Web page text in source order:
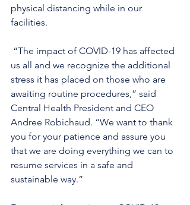
physical distancing while in our
facilities.
us all and we recognize the additional
stress it has placed on those who are
awaiting routine procedures,” said
Central Health President and CEO
Andree Robichaud. “We want to thank
you for your patience and assure you
that we are doing everything we can to
resume services in a safe and
sustainable way.”